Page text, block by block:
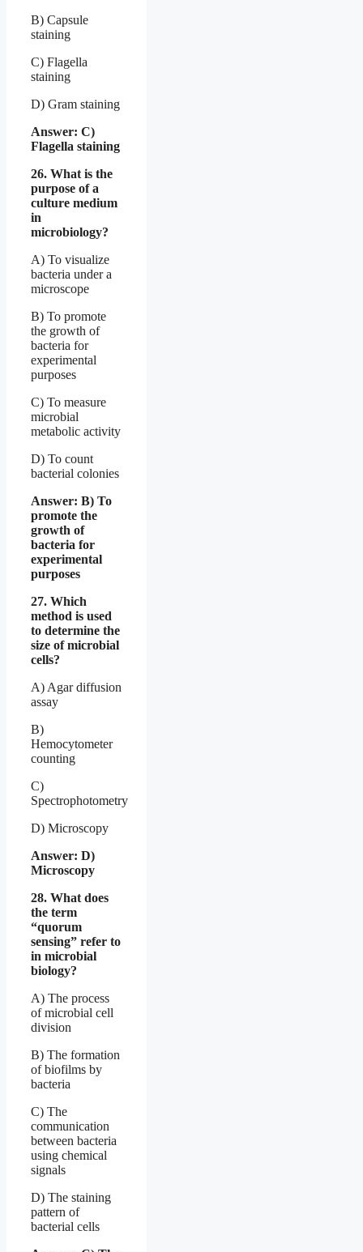
B) Capsule
staining
C) Flagella
staining
D) Gram staining
Answer: C)
Flagella staining
26. What is the
purpose of a
culture medium
in
microbiology?
A) To visualize
bacteria under a
microscope
B) To promote
the growth of
bacteria for
experimental
purposes
C) To measure
microbial
metabolic activity
D) To count
bacterial colonies
Answer: B) To
promote the
growth of
bacteria for
experimental
purposes
27. Which
method is used
to determine the
size of microbial
cells?
A) Agar diffusion
assay
B)
Hemocytometer
counting
C)
Spectrophotometry
D) Microscopy
Answer: D)
Microscopy
28. What does
the term
“quorum
sensing” refer to
in microbial
biology?
A) The process
of microbial cell
division
B) The formation
of biofilms by
bacteria
C) The
communication
between bacteria
using chemical
signals
D) The staining
pattern of
bacterial cells